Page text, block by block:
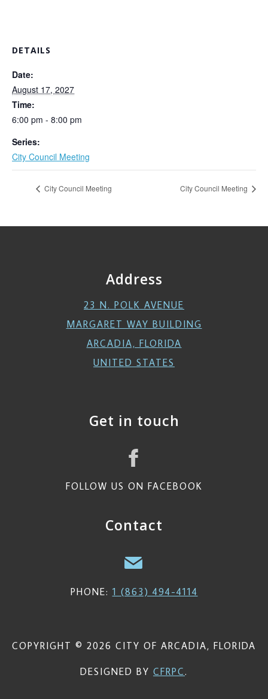
DETAILS
Date:
August 17, 2027
Time:
6:00 pm - 8:00 pm
Series:
City Council Meeting
City Council Meeting City Council Meeting
Address
23 N. POLK AVENUE
MARGARET WAY BUILDING
ARCADIA, FLORIDA
UNITED STATES
Get in touch
FOLLOW US ON FACEBOOK
Contact
PHONE: 1 (863) 494-4114
COPYRIGHT © 2026 CITY OF ARCADIA, FLORIDA
DESIGNED BY CFRPC.